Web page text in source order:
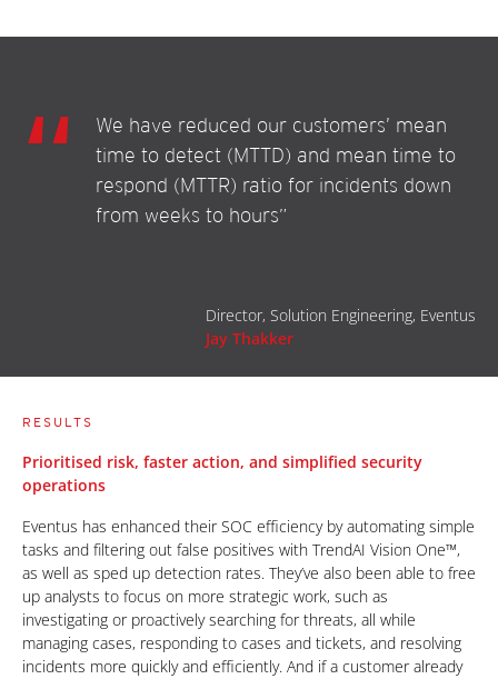
We have reduced our customers’ mean
time to detect (MTTD) and mean time to
respond (MTTR) ratio for incidents down
from weeks to hours”
Director, Solution Engineering, Eventus
Jay Thakker
RESULTS
Prioritised risk, faster action, and simplified security
operations
Eventus has enhanced their SOC efficiency by automating simple
tasks and filtering out false positives with TrendAI Vision One™,
as well as sped up detection rates. They’ve also been able to free
up analysts to focus on more strategic work, such as
investigating or proactively searching for threats, all while
managing cases, responding to cases and tickets, and resolving
incidents more quickly and efficiently. And if a customer already